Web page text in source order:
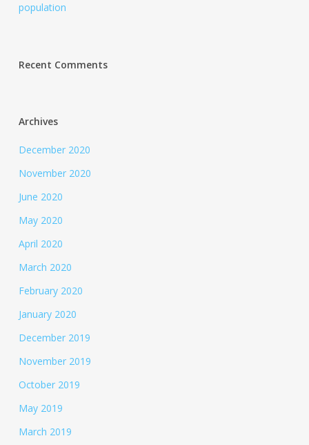
population
Recent Comments
Archives
December 2020
November 2020
June 2020
May 2020
April 2020
March 2020
February 2020
January 2020
December 2019
November 2019
October 2019
May 2019
March 2019